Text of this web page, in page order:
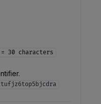
= 30 characters